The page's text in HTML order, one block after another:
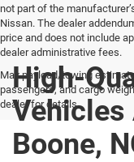
not part of the
Nissan. The dealer
price and does not include
dealer administrative fees.
Max payload/towing
passengers, and cargo
dealer for details.
High-
Vehicles
Boone,